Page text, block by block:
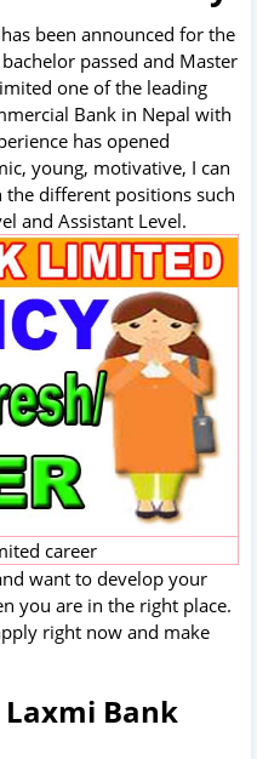
has been announced for the
passed and Master
one of the leading
Bank in Nepal with
has opened
young, motivative, I can
different positions such
and Assistant Level.
career
want to develop your
you are in the right place.
right now and make
Bank